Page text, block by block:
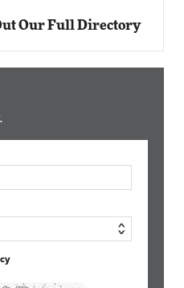
Our Full Directory